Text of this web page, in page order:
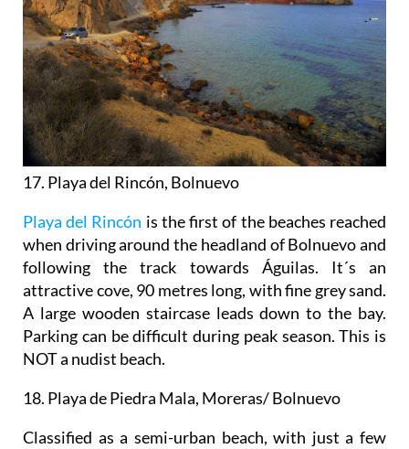
17. Playa del Rincón, Bolnuevo
Playa del Rincón is the first of the beaches reached
when driving around the headland of Bolnuevo and
following the track towards Águilas. It´s an
attractive cove, 90 metres long, with fine grey sand.
A large wooden staircase leads down to the bay.
Parking can be difficult during peak season. This is
NOT a nudist beach.
18. Playa de Piedra Mala, Moreras/ Bolnuevo
Classified as a semi-urban beach, with just a few